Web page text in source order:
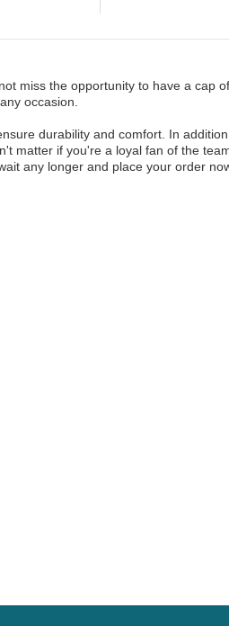
miss the opportunity to have a cap
occasion.
durability and comfort. In
matter if you're a loyal fan of the
any longer and place your order